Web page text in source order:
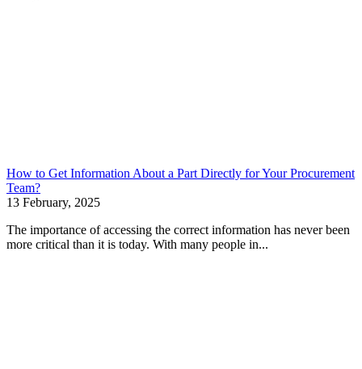
How to Get Information About a Part Directly for Your Procurement
Team?
13 February, 2025
The importance of accessing the correct information has never been
more critical than it is today. With many people in...